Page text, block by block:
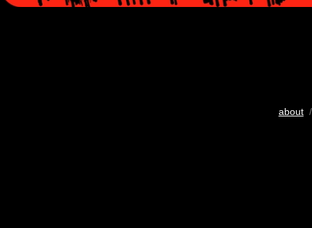
about